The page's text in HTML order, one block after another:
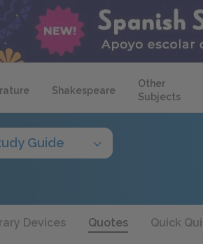
Shakespeare
Other
Subjects
Guide
Devices Quotes Quick